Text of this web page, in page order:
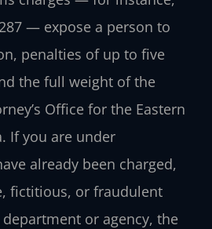
— expose a person to
penalties of up to five
the full weight of the
Office for the Eastern
If you are under
already been charged,
fictitious, or fraudulent
or agency, the